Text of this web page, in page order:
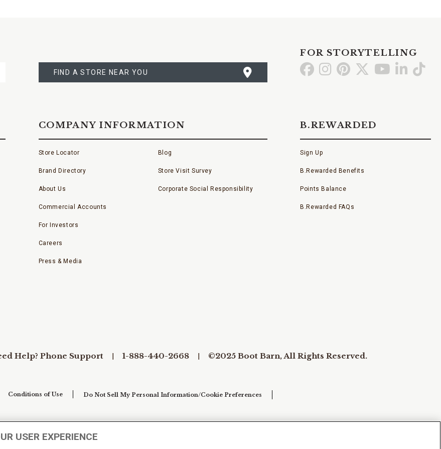
A
STORE
FIND A STORE NEAR YOU
FOR STORYTELLING
Go GoGo Go Go GoGo
COMPANY INFORMATION
Store Locator
Brand Directory
About Us
Commercial Accounts
For Investors
Careers
Press & Media
Blog
Store Visit Survey
Corporate Social Responsibility
B.REWARDED
Sign Up
B.Rewarded Benefits
Points Balance
B.Rewarded FAQs
Help? Phone Support 1-888-440-2668 ©2025 Boot Barn, All Rights Reserved.
Conditions of Use Do Not Sell My Personal Information/Cookie Preferences
USER EXPERIENCE